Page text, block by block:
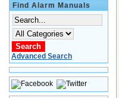
Find Alarm Manuals
Advanced Search